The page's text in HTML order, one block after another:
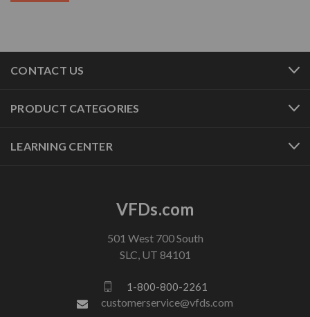
CONTACT US
PRODUCT CATEGORIES
LEARNING CENTER
VFDs.com
501 West 700 South
SLC, UT 84101
1-800-800-2261
customerservice@vfds.com